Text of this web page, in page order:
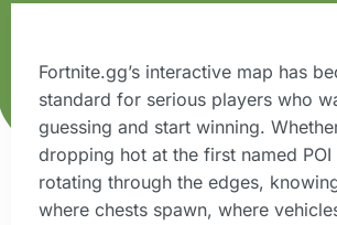
Fortnite.gg’s interactive map has
standard for serious players who
guessing and start winning.
dropping hot at the first named
rotating through the edges,
where chests spawn, where